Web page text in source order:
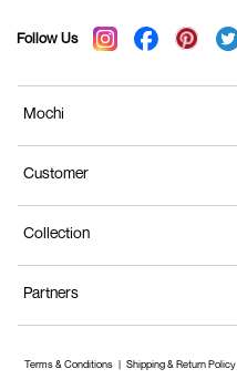
Follow Us
Mochi
Customer
Collection
Partners
Terms & Conditions Shipping & Return Policy